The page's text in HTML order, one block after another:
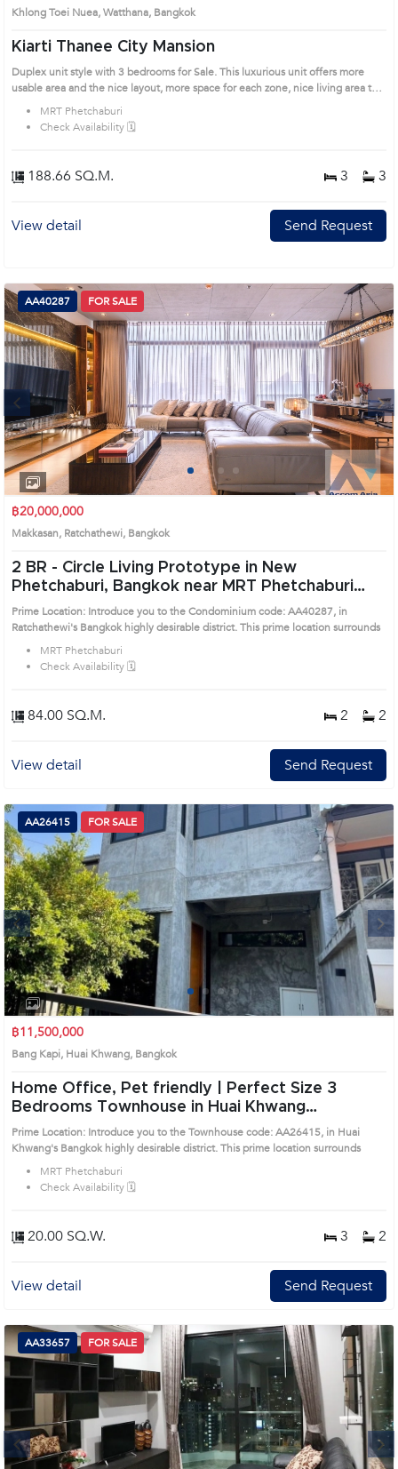
Khlong Toei Nuea, Watthana, Bangkok
Kiarti Thanee City Mansion
Duplex unit style with 3 bedrooms for Sale. This luxurious unit offers more
usable area and the nice layout, more space for each zone, nice living area that
directs to the long balcony, elegant kitchen with an island table, perfect for the
bedrooms. Remark : All of Expenses fee and taxes related to ownership
registration at Land Department shall be equally shared. Prime Location:
desirable district. This prime location surrounds
MRT Phetchaburi
Check Availability 🗓️
188.66 SQ.M. 3 3
View detail Send Request
Next
1 2 3
AA40287 FOR SALE
฿20,000,000
Makkasan, Ratchathewi, Bangkok
2 BR - Circle Living Prototype in New
Phetchaburi, Bangkok near MRT Phetchaburi
Condo (AA40287)
Prime Location: Introduce you to the Condominium code: AA40287, in
Ratchathewi's Bangkok highly desirable district. This prime location surrounds
MRT Phetchaburi
Check Availability 🗓️
84.00 SQ.M. 2 2
View detail Send Request
Next
1 2 3 4
AA26415 FOR SALE
฿11,500,000
Bang Kapi, Huai Khwang, Bangkok
Home Office, Pet friendly | Perfect Size 3
Bedrooms Townhouse in Huai Khwang
(AA26415)
Prime Location: Introduce you to the Townhouse code: AA26415, in Huai
Khwang's Bangkok highly desirable district. This prime location surrounds
MRT Phetchaburi
Check Availability 🗓️
20.00 SQ.W. 3 2
View detail Send Request
Next
AA33657 FOR SALE